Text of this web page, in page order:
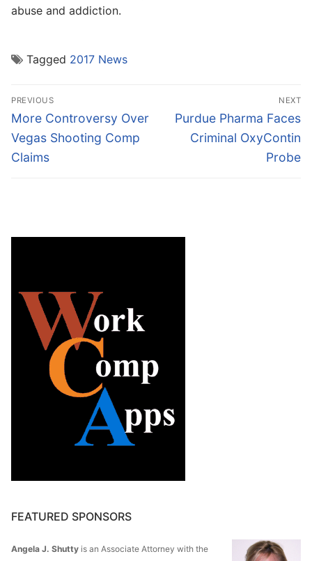
abuse and addiction.
Tagged 2017 News
Post
navigation
PREVIOUS
Previous
post:
More Controversy Over
Vegas Shooting Comp
Claims
NEXT
Next
post:
Purdue Pharma Faces
Criminal OxyContin
Probe
FEATURED SPONSORS
Angela J. Shutty is an Associate Attorney with the